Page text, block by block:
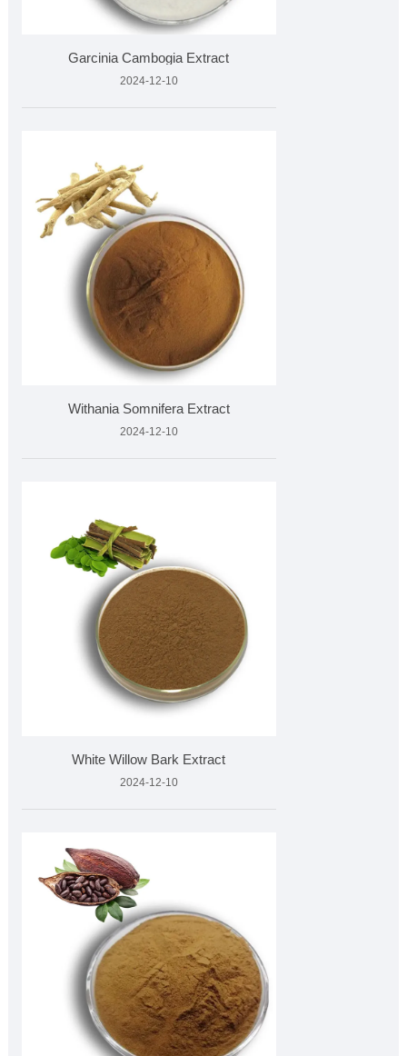
Garcinia Cambogia Extract
2024-12-10
Withania Somnifera Extract
2024-12-10
White Willow Bark Extract
2024-12-10